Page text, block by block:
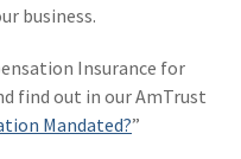
business.
Insurance for
find out in our AmTrust
Mandated?”